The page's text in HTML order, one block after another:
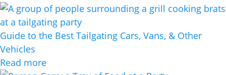
Guide to the Best Tailgating Cars, Vans, & Other
Vehicles
Read more